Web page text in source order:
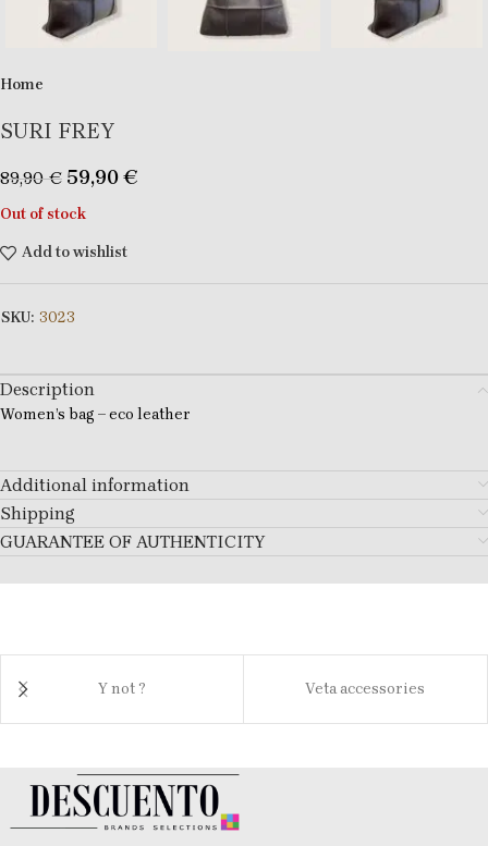
Home
SURI FREY
89,90€ 59,90€
Out of stock
Add to wishlist
SKU: 3023
Description
Women’s bag – eco leather
Additional information
Shipping
GUARANTEE OF AUTHENTICITY
Y not ? Veta accessories